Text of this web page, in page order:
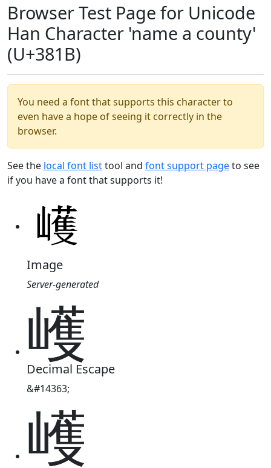
Browser Test Page for Unicode
Han Character 'name a county'
(U+381B)
You need a font that supports this character to
even have a hope of seeing it correctly in the
browser.
See the local font listtool and font support pageto see
if you have a font that supports it!
Image
Server-generated
㠛
Decimal Escape
&#14363;
㠛